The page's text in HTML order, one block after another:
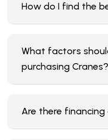
How do I find the
What factors
purchasing Cranes?
Are there